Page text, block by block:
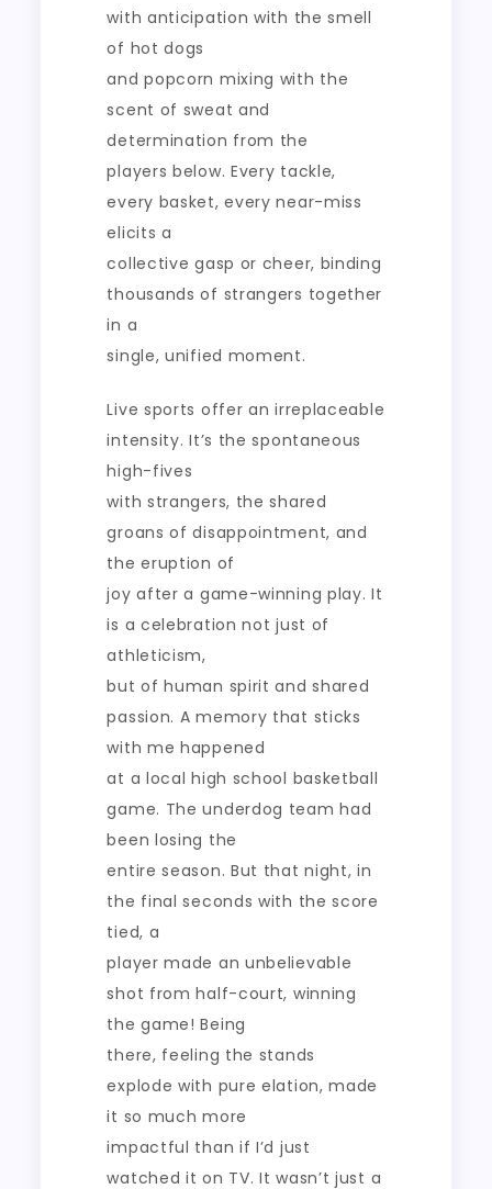
with anticipation with the smell
of hot dogs
and popcorn mixing with the
scent of sweat and
determination from the
players below. Every tackle,
every basket, every near-miss
elicits a
collective gasp or cheer, binding
thousands of strangers together
in a
single, unified moment.
Live sports offer an irreplaceable
intensity. It’s the spontaneous
high-fives
with strangers, the shared
groans of disappointment, and
the eruption of
joy after a game-winning play. It
is a celebration not just of
athleticism,
but of human spirit and shared
passion. A memory that sticks
with me happened
at a local high school basketball
game. The underdog team had
been losing the
entire season. But that night, in
the final seconds with the score
tied, a
player made an unbelievable
shot from half-court, winning
the game! Being
there, feeling the stands
explode with pure elation, made
it so much more
impactful than if I’d just
watched it on TV. It wasn’t just a